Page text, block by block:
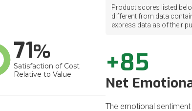
71
Satisfaction of Cost
Relative to Value
Product scores listed
different from data
express data as of their
+85
Net
The emotional